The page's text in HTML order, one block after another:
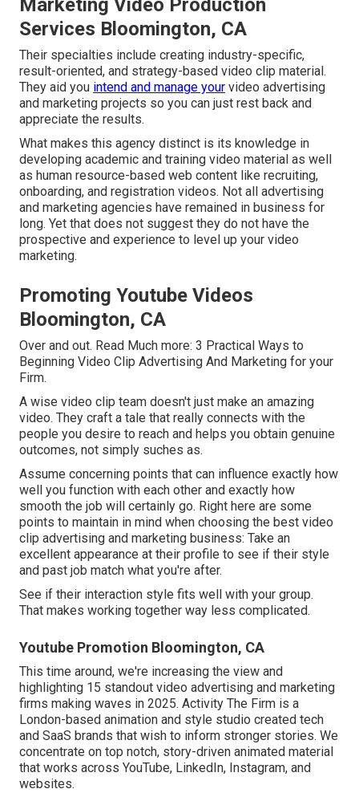
Marketing Video Production
Services Bloomington, CA
Their specialties include creating industry-specific,
result-oriented, and strategy-based video clip material.
They aid you intend and manage your video advertising
and marketing projects so you can just rest back and
appreciate the results.
What makes this agency distinct is its knowledge in
developing academic and training video material as well
as human resource-based web content like recruiting,
onboarding, and registration videos. Not all advertising
and marketing agencies have remained in business for
long. Yet that does not suggest they do not have the
prospective and experience to level up your video
marketing.
Promoting Youtube Videos
Bloomington, CA
Over and out. Read Much more: 3 Practical Ways to
Beginning Video Clip Advertising And Marketing for your
Firm.
A wise video clip team doesn't just make an amazing
video. They craft a tale that really connects with the
people you desire to reach and helps you obtain genuine
outcomes, not simply suches as.
Assume concerning points that can influence exactly how
well you function with each other and exactly how
smooth the job will certainly go. Right here are some
points to maintain in mind when choosing the best video
clip advertising and marketing business: Take an
excellent appearance at their profile to see if their style
and past job match what you're after.
See if their interaction style fits well with your group.
That makes working together way less complicated.
Youtube Promotion Bloomington, CA
This time around, we're increasing the view and
highlighting 15 standout video advertising and marketing
firms making waves in 2025. Activity The Firm is a
London-based animation and style studio created tech
and SaaS brands that wish to inform stronger stories. We
concentrate on top notch, story-driven animated material
that works across YouTube, LinkedIn, Instagram, and
websites.